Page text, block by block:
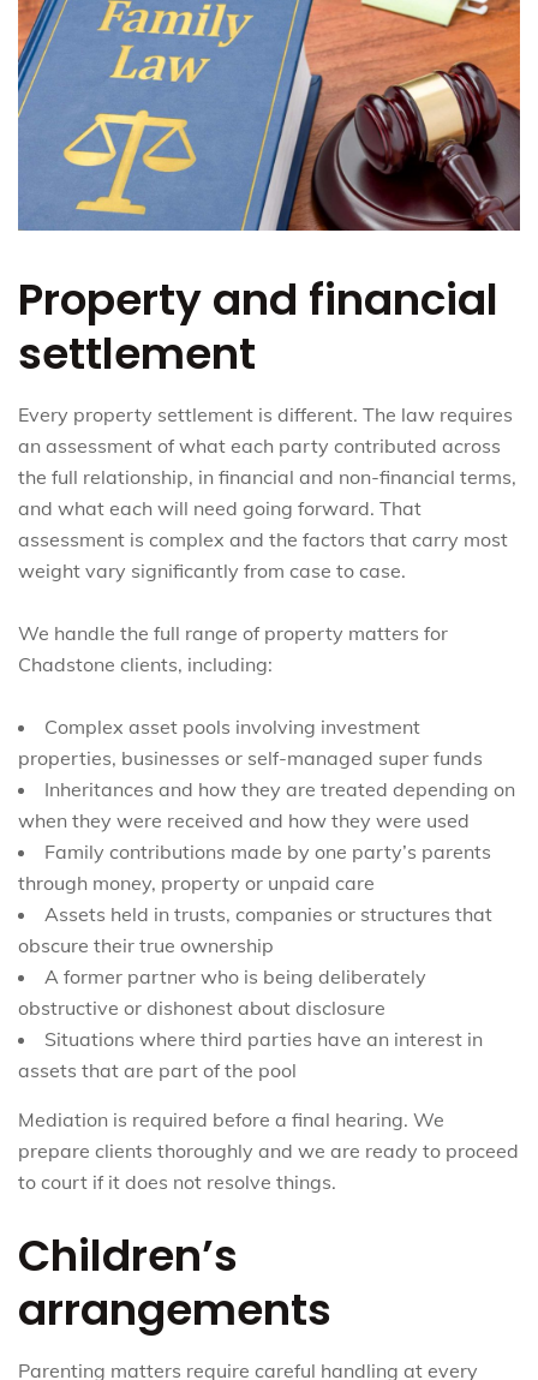
Property and financial
settlement
Every property settlement is different. The law requires
an assessment of what each party contributed across
the full relationship, in financial and non-financial terms,
and what each will need going forward. That
assessment is complex and the factors that carry most
weight vary significantly from case to case.
We handle the full range of property matters for
Chadstone clients, including:
Complex asset pools involving investment
properties, businesses or self-managed super funds
Inheritances and how they are treated depending on
when they were received and how they were used
Family contributions made by one party’s parents
through money, property or unpaid care
Assets held in trusts, companies or structures that
obscure their true ownership
A former partner who is being deliberately
obstructive or dishonest about disclosure
Situations where third parties have an interest in
assets that are part of the pool
Mediation is required before a final hearing. We
prepare clients thoroughly and we are ready to proceed
to court if it does not resolve things.
Children’s
arrangements
Parenting matters require careful handling at every